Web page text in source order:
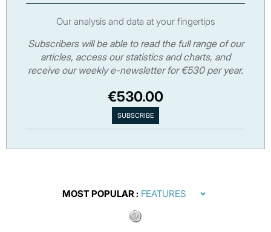
Our analysis and data at your fingertips
Subscribers will be able to read the full range of our
articles, access our statistics and charts, and
receive our weekly e-newsletter for €530 per year.
€530.00
MOST POPULAR